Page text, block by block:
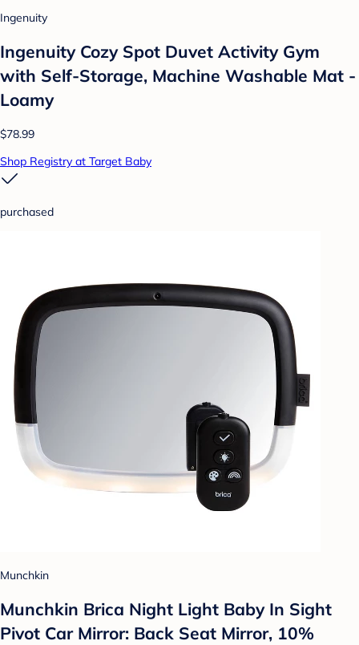
Ingenuity
Ingenuity Cozy Spot Duvet Activity Gym
with Self-Storage, Machine Washable Mat -
Loamy
$78.99
Shop Registry at Target Baby
purchased
Munchkin
Munchkin Brica Night Light Baby In Sight
Pivot Car Mirror: Back Seat Mirror, 10%